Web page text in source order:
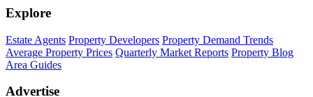
Explore
Estate Agents Property Developers Property Demand Trends
Average Property Prices Quarterly Market Reports Property Blog
Area Guides
Advertise